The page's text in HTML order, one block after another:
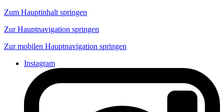
Zum Hauptinhalt springen
Zur Hauptnavigation springen
Zur mobilen Hauptnavigation springen
Instagram